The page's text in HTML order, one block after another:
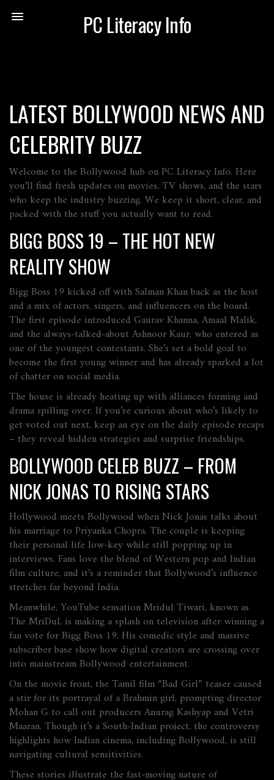
PC Literacy Info
LATEST BOLLYWOOD NEWS AND
CELEBRITY BUZZ
Welcome to the Bollywood hub on PC Literacy Info. Here
you’ll find fresh updates on movies, TV shows, and the stars
who keep the industry buzzing. We keep it short, clear, and
packed with the stuff you actually want to read.
BIGG BOSS 19 – THE HOT NEW
REALITY SHOW
Bigg Boss 19 kicked off with Salman Khan back as the host
and a mix of actors, singers, and influencers on the board.
The first episode introduced Gaurav Khanna, Amaal Malik,
and the always‑talked‑about Ashnoor Kaur, who entered as
one of the youngest contestants. She’s set a bold goal to
become the first young winner and has already sparked a lot
of chatter on social media.
The house is already heating up with alliances forming and
drama spilling over. If you’re curious about who’s likely to
get voted out next, keep an eye on the daily episode recaps
– they reveal hidden strategies and surprise friendships.
BOLLYWOOD CELEB BUZZ – FROM
NICK JONAS TO RISING STARS
Hollywood meets Bollywood when Nick Jonas talks about
his marriage to Priyanka Chopra. The couple is keeping
their personal life low‑key while still popping up in
interviews. Fans love the blend of Western pop and Indian
film culture, and it’s a reminder that Bollywood’s influence
stretches far beyond India.
Meanwhile, YouTube sensation Mridul Tiwari, known as
The MriDul, is making a splash on television after winning a
fan vote for Bigg Boss 19. His comedic style and massive
subscriber base show how digital creators are crossing over
into mainstream Bollywood entertainment.
On the movie front, the Tamil film “Bad Girl” teaser caused
a stir for its portrayal of a Brahmin girl, prompting director
Mohan G to call out producers Anurag Kashyap and Vetri
Maaran. Though it’s a South‑Indian project, the controversy
highlights how Indian cinema, including Bollywood, is still
navigating cultural sensitivities.
These stories illustrate the fast‑moving nature of